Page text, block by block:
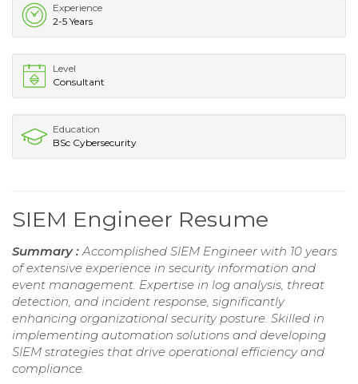
Experience
2-5 Years
Level
Consultant
Education
BSc Cybersecurity
SIEM Engineer Resume
Summary : Accomplished SIEM Engineer with 10 years
of extensive experience in security information and
event management. Expertise in log analysis, threat
detection, and incident response, significantly
enhancing organizational security posture. Skilled in
implementing automation solutions and developing
SIEM strategies that drive operational efficiency and
compliance.